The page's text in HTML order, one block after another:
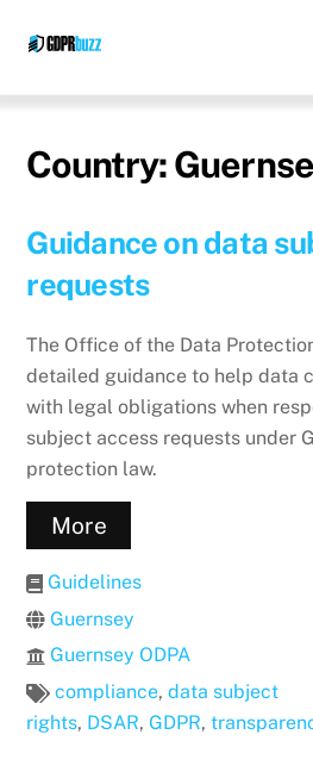
Country:
Guidance on data
requests
The Office of the Data
detailed guidance to help data
with legal obligations when
subject access requests under
protection law.
More
Guidelines
Guernsey
Guernsey ODPA
compliance,data subject
rights, DSAR,GDPR,